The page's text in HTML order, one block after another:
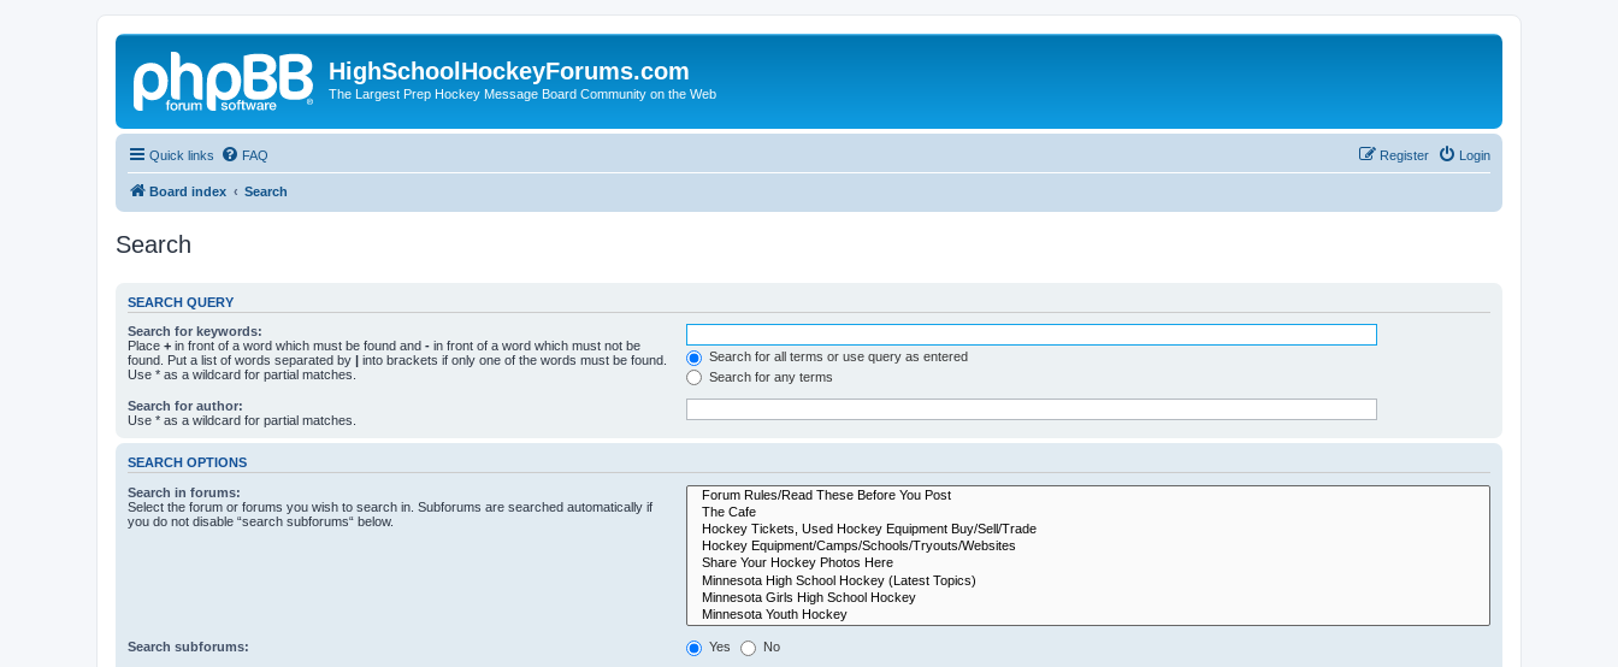
HighSchoolHockeyForums.com
The Largest Prep Hockey Message Board Community on the Web
Quick links FAQ Login
Register
Board index Search
Search
SEARCH QUERY
Search for keywords:
Place + in front of a word which must be found and - in front of a word which must not be
found. Put a list of words separated by | into brackets if only one of the words must be found.
Use * as a wildcard for partial matches.
Search for all terms or use query as entered
Search for any terms
Search for author:
Use * as a wildcard for partial matches.
SEARCH OPTIONS
Search in forums:
Select the forum or forums you wish to search in. Subforums are searched automatically if
you do not disable “search subforums“ below.
Search subforums: Yes No